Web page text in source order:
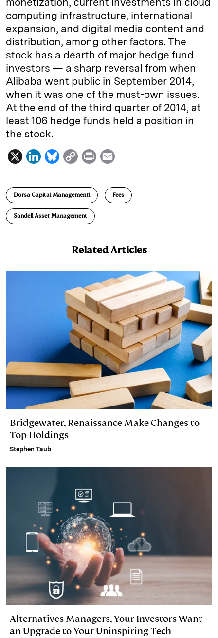
computing infrastructure, international
expansion, and digital media content and
distribution, among other factors. The
stock has a dearth of major hedge fund
investors — a sharp reversal from when
Alibaba went public in September 2014,
when it was one of the must-own issues.
At the end of the third quarter of 2014, at
least 106 hedge funds held a position in
the stock.
X
L
n
k
e
B
u
e
s
C
p
y
L
P
n
a
i
Dorsa Capital Managementl Fees
Sandell Asset Management
Related Articles
Bridgewater, Renaissance Make Changes to
Top Holdings
Stephen Taub
Alternatives Managers, Your Investors Want
an Upgrade to Your Uninspiring Tech